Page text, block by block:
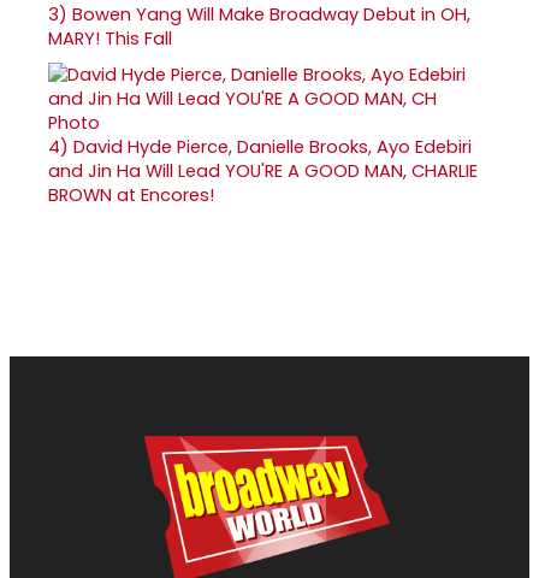
3) Bowen Yang Will Make Broadway Debut in OH,
MARY! This Fall
4) David Hyde Pierce, Danielle Brooks, Ayo Edebiri
and Jin Ha Will Lead YOU'RE A GOOD MAN, CHARLIE
BROWN at Encores!